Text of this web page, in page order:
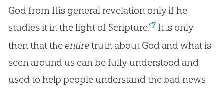
God from His general revelation only if he
studies it in the light of Scripture.”7It is only
then that the entiretruth about Godand what is
seen around us can be fully understood and
used to help people understand the bad news